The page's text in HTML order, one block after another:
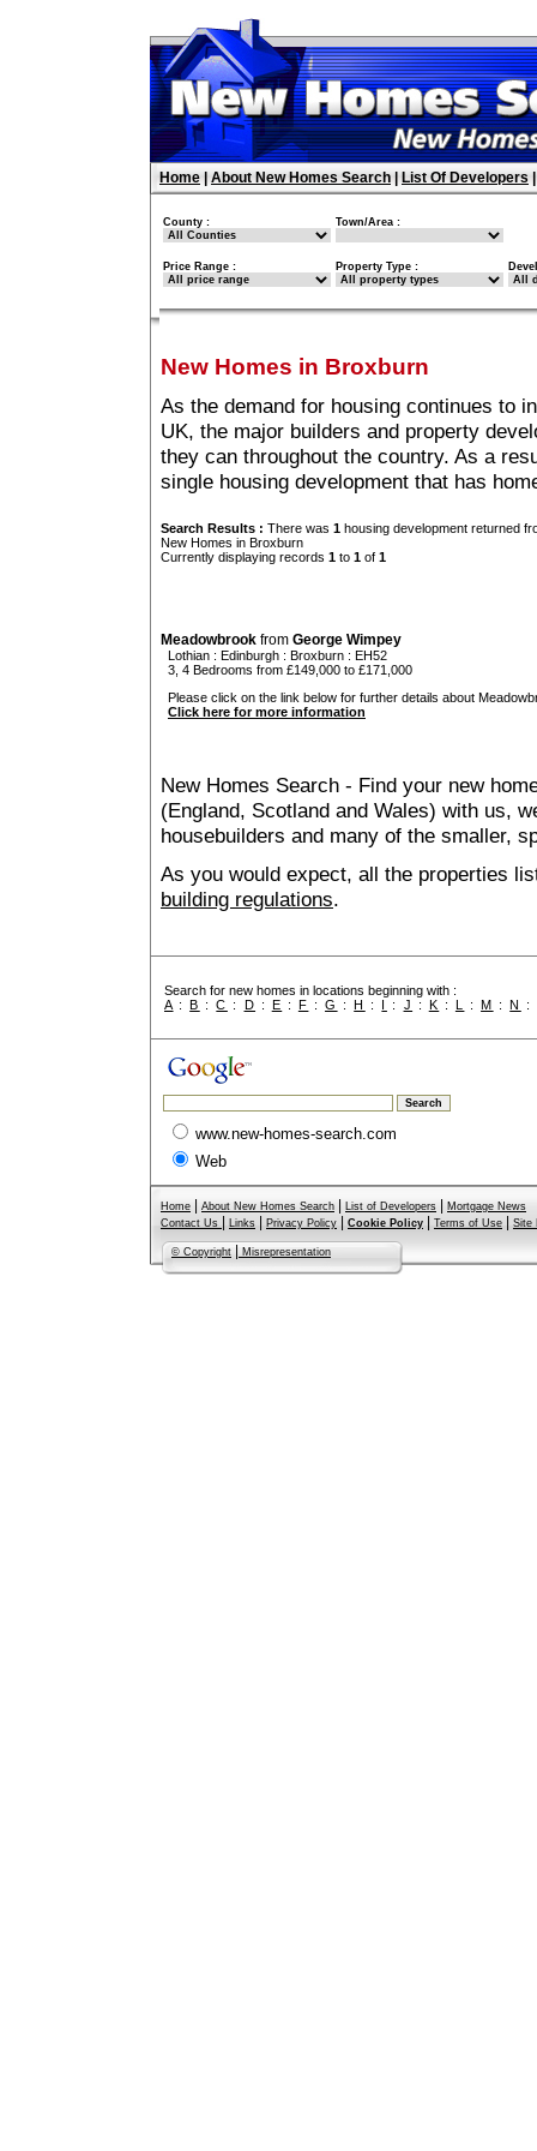
Home About New Homes Search List Of Developers
County : Town/Area :
Price Range : Property Type :
New Homes in Broxburn
As the demand for housing continues to
UK, the major builders and property
they can throughout the country. As a
single housing development that has
Search Results : There was 1 housing development returned
New Homes in Broxburn
Currently displaying records 1 to 1 of 1
Meadowbrook from George Wimpey
Lothian : Edinburgh : Broxburn : EH52
3, 4 Bedrooms from £149,000 to £171,000
Please click on the link below for further details about
Click here for more information
New Homes Search - Find your new
(England, Scotland and Wales) with us,
housebuilders and many of the smaller,
As you would expect, all the properties
building regulations.
Search for new homes in locations beginning with :
A :B :C : D : E : F :G :H : I : J : K : L :M :N :
www.new-homes-search.com
Web
Home About New Homes Search List of Developers
Mortgage News
Contact Us
Links Privacy Policy Cookie Policy Terms of Use Site
© Copyright Misrepresentation